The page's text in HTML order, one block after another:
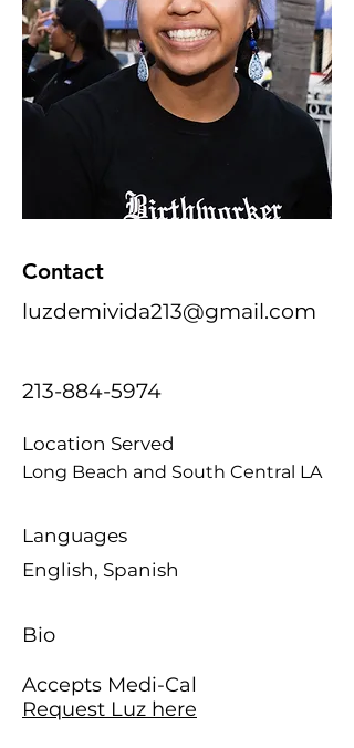
Contact
luzdemivida213@gmail.com
213-884-5974
Location Served
Long Beach and South Central LA
Languages
English, Spanish
Bio
Accepts Medi-Cal
Request Luz here